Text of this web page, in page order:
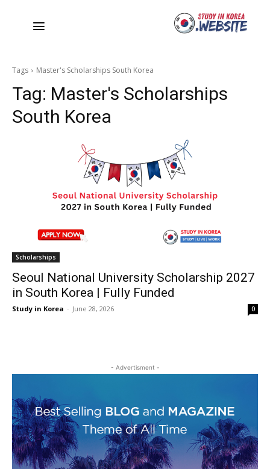
Tags Master's Scholarships South Korea
Tag: Master's Scholarships
South Korea
Scholarships
Seoul National University Scholarship 2027
in South Korea | Fully Funded
Study in Korea - June 28, 2026 0
- Advertisment -